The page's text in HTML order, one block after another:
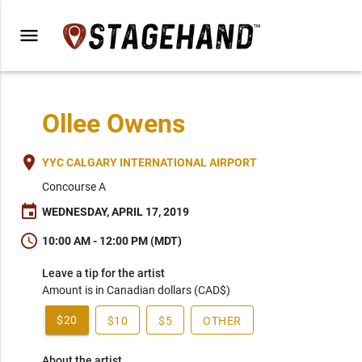
menu
Ollee Owens
place YYC CALGARY INTERNATIONAL AIRPORT
Concourse A
event WEDNESDAY, APRIL 17, 2019
schedule 10:00 AM - 12:00 PM (MDT)
Leave a tip for the artist
Amount is in Canadian dollars (CAD$)
$20 $10 $5 OTHER